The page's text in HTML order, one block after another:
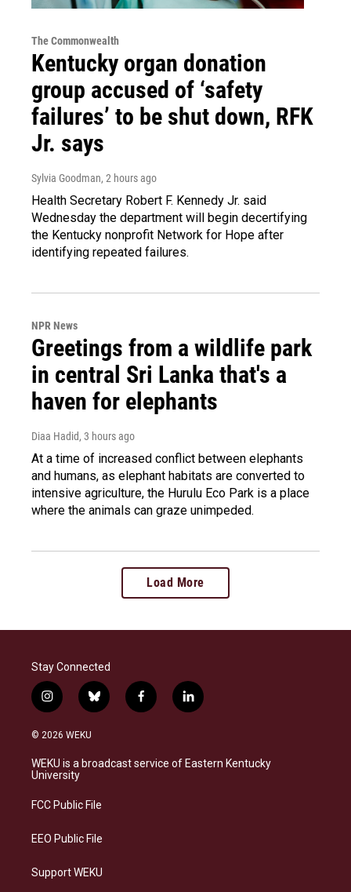
The Commonwealth
Kentucky organ donation
group accused of ‘safety
failures’ to be shut down, RFK
Jr. says
Sylvia Goodman, 2 hours ago
Health Secretary Robert F. Kennedy Jr. said
Wednesday the department will begin decertifying
the Kentucky nonprofit Network for Hope after
identifying repeated failures.
NPR News
Greetings from a wildlife park
in central Sri Lanka that's a
haven for elephants
Diaa Hadid, 3 hours ago
At a time of increased conflict between elephants
and humans, as elephant habitats are converted to
intensive agriculture, the Hurulu Eco Park is a place
where the animals can graze unimpeded.
Load More
Stay Connected
i
n
s
a
g
a
b
l
s
k
f
a
b
o
l
i
e
d
© 2026 WEKU
WEKU is a broadcast service of Eastern Kentucky
University
FCC Public File
EEO Public File
Support WEKU